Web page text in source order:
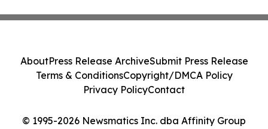
© 1995-2026 Newsmatics Inc. dba Affinity Group
AboutPress Release ArchiveSubmit Press Release
Terms & ConditionsCopyright/DMCA Policy
Privacy PolicyContact